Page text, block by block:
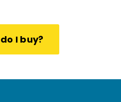
I buy?